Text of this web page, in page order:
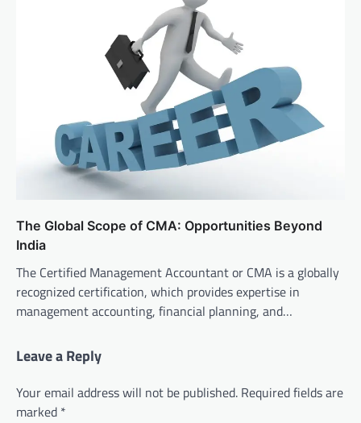
The Global Scope of CMA: Opportunities Beyond
India
The Certified Management Accountant or CMA is a globally
recognized certification, which provides expertise in
management accounting, financial planning, and…
Leave a Reply
Your email address will not be published. Required fields are
marked *